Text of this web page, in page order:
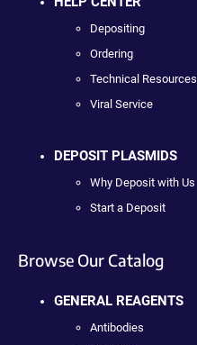
Depositing
Ordering
Technical Resources
Viral Service
DEPOSIT PLASMIDS
Why Deposit with Us
Start a Deposit
Browse Our Catalog
GENERAL REAGENTS
Antibodies